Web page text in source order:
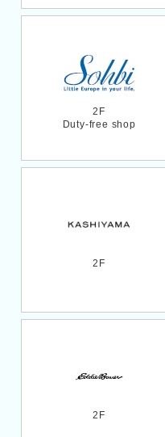
2F
Duty-free shop
2F
2F